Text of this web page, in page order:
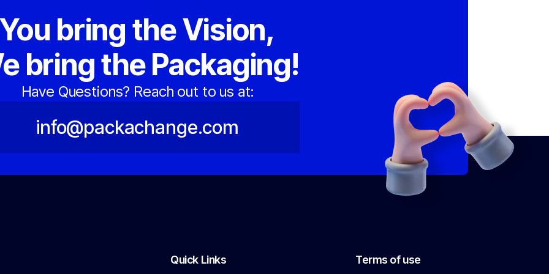
You bring the Vision,
bring the Packaging!
Have Questions? Reach out to us at:
info@packachange.com
Quick Links Terms of use